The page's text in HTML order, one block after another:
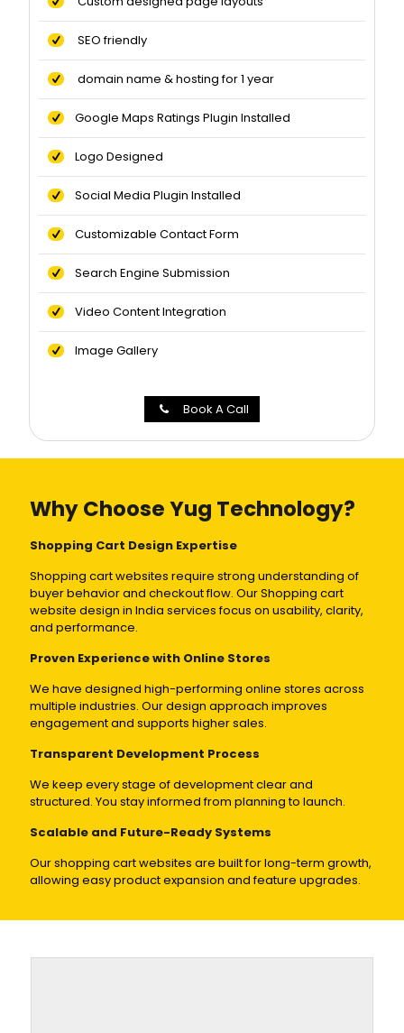
SEO friendly
domain name & hosting for 1 year
Google Maps Ratings Plugin Installed
Logo Designed
Social Media Plugin Installed
Customizable Contact Form
Search Engine Submission
Video Content Integration
Image Gallery
Book A Call
Why Choose Yug Technology?
Shopping Cart Design Expertise
Shopping cart websites require strong understanding of
buyer behavior and checkout flow. Our Shopping cart
website design in India services focus on usability, clarity,
and performance.
Proven Experience with Online Stores
We have designed high-performing online stores across
multiple industries. Our design approach improves
engagement and supports higher sales.
Transparent Development Process
We keep every stage of development clear and
structured. You stay informed from planning to launch.
Scalable and Future-Ready Systems
Our shopping cart websites are built for long-term growth,
allowing easy product expansion and feature upgrades.